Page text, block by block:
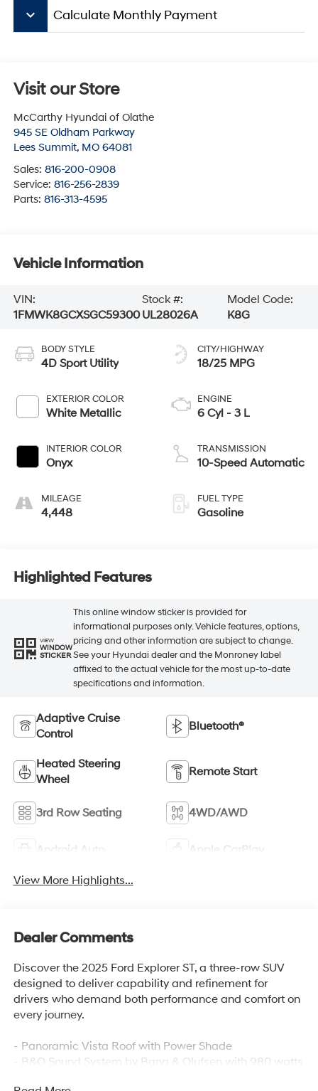
keyboard_arrow_down Calculate Monthly Payment
Visit our Store
McCarthy Hyundai of Olathe
945 SE Oldham Parkway
Lees Summit, MO 64081
Sales: 816-200-0908
Service: 816-256-2839
Parts: 816-313-4595
Vehicle Information
VIN:
1FMWK8GCXSGC59300
Stock #:
UL28026A
Model Code:
K8G
BODY STYLE
4D Sport Utility
EXTERIOR COLOR
White Metallic
INTERIOR COLOR
Onyx
MILEAGE
4,448
CITY/HIGHWAY
18/25 MPG
ENGINE
6 Cyl - 3 L
TRANSMISSION
10-Speed Automatic
FUEL TYPE
Gasoline
Highlighted Features
VIEW
WINDOW
STICKER
This online window sticker is provided for
informational purposes only. Vehicle features, options,
pricing and other information are subject to change.
See your Hyundai dealer and the Monroney label
affixed to the actual vehicle for the most up-to-date
specifications and information.
Adaptive Cruise
Control
Bluetooth®
Heated Steering
Wheel
Remote Start
3rd Row Seating 4WD/AWD
Android Auto Apple CarPlay
View More Highlights...
Dealer Comments
Discover the 2025 Ford Explorer ST, a three-row SUV
designed to deliver capability and refinement for
drivers who demand both performance and comfort on
every journey.
- Panoramic Vista Roof with Power Shade
- B&O Sound System by Bang & Olufsen with 980 watts